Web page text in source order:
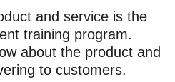
and service is the
training program.
about the product and
to customers.